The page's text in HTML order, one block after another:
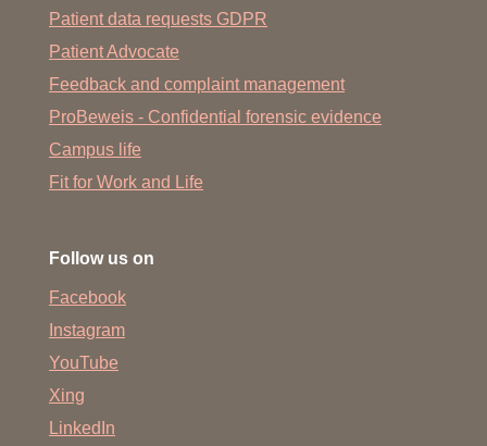
Patient data requests GDPR
Patient Advocate
Feedback and complaint management
ProBeweis - Confidential forensic evidence
Campus life
Fit for Work and Life
Follow us on
Facebook
Instagram
YouTube
Xing
LinkedIn